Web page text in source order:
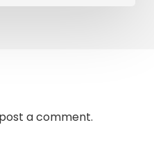
a comment.